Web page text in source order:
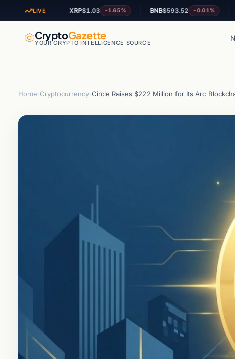
LIVE $1.03 -1.65% BNB $593.52 -0.01% ADA
CryptoGazette
YOUR CRYPTO INTELLIGENCE SOURCE
Home Cryptocurrency Circle Raises $222 Million for Its Arc